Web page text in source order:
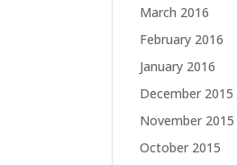
March 2016
February 2016
January 2016
December 2015
November 2015
October 2015